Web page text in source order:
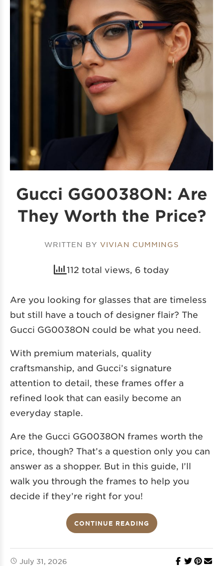
Gucci GG0038ON: Are
They Worth the Price?
WRITTEN BY VIVIAN CUMMINGS
112 total views, 6 today
Are you looking for glasses that are timeless
but still have a touch of designer flair? The
Gucci GG0038ON could be what you need.
With premium materials, quality
craftsmanship, and Gucci’s signature
attention to detail, these frames offer a
refined look that can easily become an
everyday staple.
Are the Gucci GG0038ON frames worth the
price, though? That’s a question only you can
answer as a shopper. But in this guide, I’ll
walk you through the frames to help you
decide if they’re right for you!
CONTINUE READING
July 31, 2026